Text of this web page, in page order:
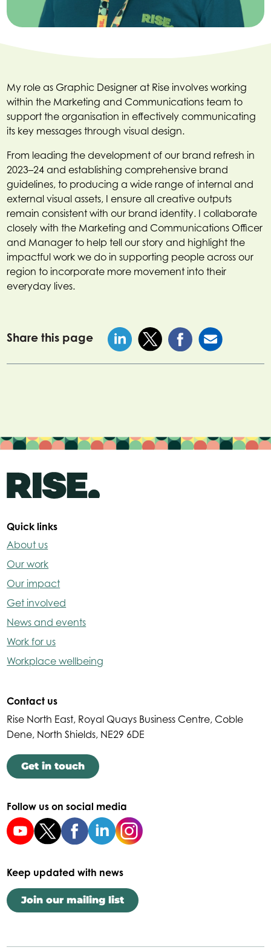
My role as Graphic Designer at Rise involves working
within the Marketing and Communications team to
support the organisation in effectively communicating
its key messages through visual design.
From leading the development of our brand refresh in
2023–24 and establishing comprehensive brand
guidelines, to producing a wide range of internal and
external visual assets, I ensure all creative outputs
remain consistent with our brand identity. I collaborate
closely with the Marketing and Communications Officer
and Manager to help tell our story and highlight the
impactful work we do in supporting people across our
region to incorporate more movement into their
everyday lives.
Share this page
Quick links
About us
Our work
Our impact
Get involved
News and events
Work for us
Workplace wellbeing
Contact us
Rise North East, Royal Quays Business Centre, Coble
Dene, North Shields, NE29 6DE
Get in touch
Follow us on social media
Keep updated with news
Join our mailing list